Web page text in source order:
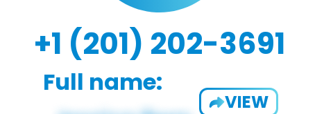
+1 (201) 202-3691
Full name:
VIEW